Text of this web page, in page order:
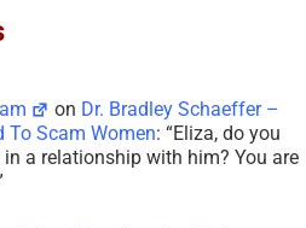
on Dr. Bradley Schaeffer –
To Scam Women: “Eliza, do you
a relationship with him? You are